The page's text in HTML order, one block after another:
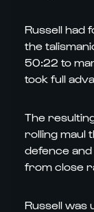
Russell had
the
50:22 to
took full
The
rolling maul
defence
from close
Russell was